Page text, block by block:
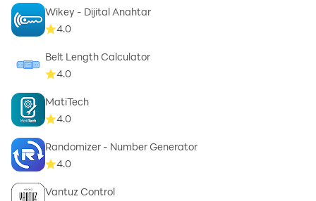
Wikey - Dijital Anahtar
4.0
Belt Length Calculator
4.0
MatiTech
4.0
Randomizer - Number Generator
4.0
Vantuz Control